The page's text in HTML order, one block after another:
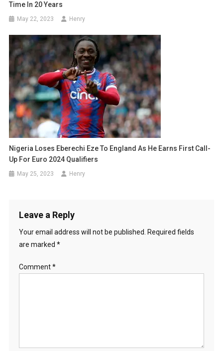
Time In 20 Years
May 22, 2023 Henry
Nigeria Loses Eberechi Eze To England As He Earns First Call-
Up For Euro 2024 Qualifiers
May 25, 2023 Henry
Leave a Reply
Your email address will not be published.
Required fields
are marked *
Comment*